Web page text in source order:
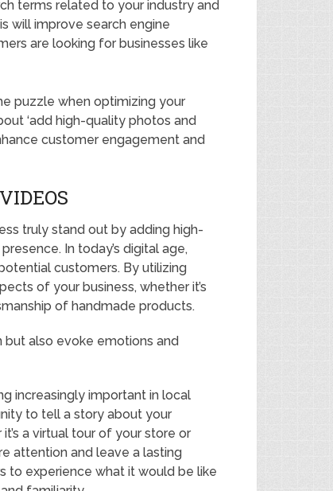
terms related to your industry and
will improve search engine
are looking for businesses like
puzzle when optimizing your
‘add high-quality photos and
customer engagement and
truly stand out by adding high-
In today’s digital age,
customers. By utilizing
of your business, whether it’s
of handmade products.
but also evoke emotions and
increasingly important in local
to tell a story about your
a virtual tour of your store or
attention and leave a lasting
to experience what it would be like